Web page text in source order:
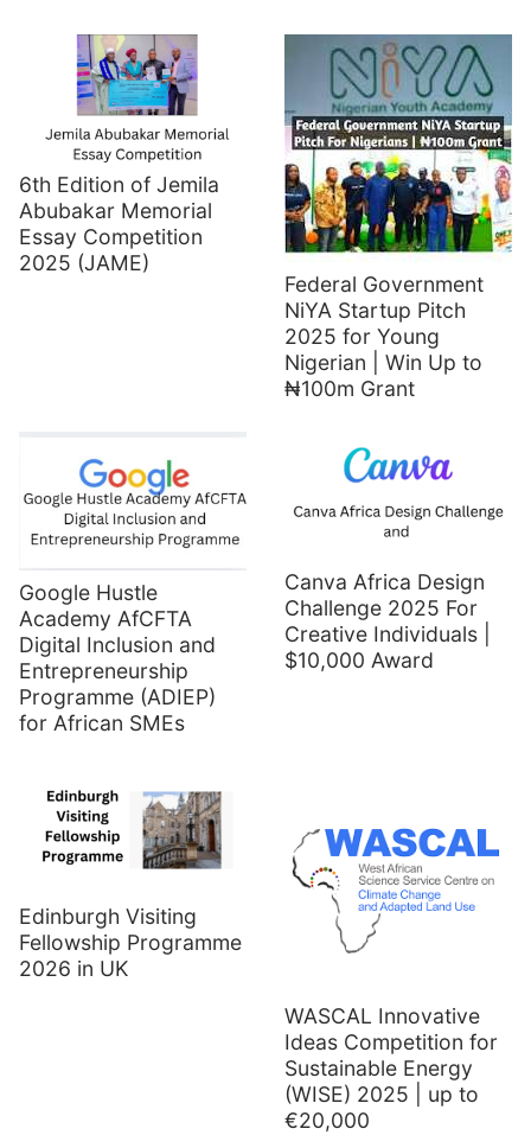
6th Edition of Jemila
Abubakar Memorial
Essay Competition
2025 (JAME)
Federal Government
NiYA Startup Pitch
2025 for Young
Nigerian | Win Up to
₦100m Grant
Google Hustle
Academy AfCFTA
Digital Inclusion and
Entrepreneurship
Programme (ADIEP)
for African SMEs
Canva Africa Design
Challenge 2025 For
Creative Individuals |
$10,000 Award
Edinburgh Visiting
Fellowship Programme
2026 in UK
WASCAL Innovative
Ideas Competition for
Sustainable Energy
(WISE) 2025 | up to
€20,000